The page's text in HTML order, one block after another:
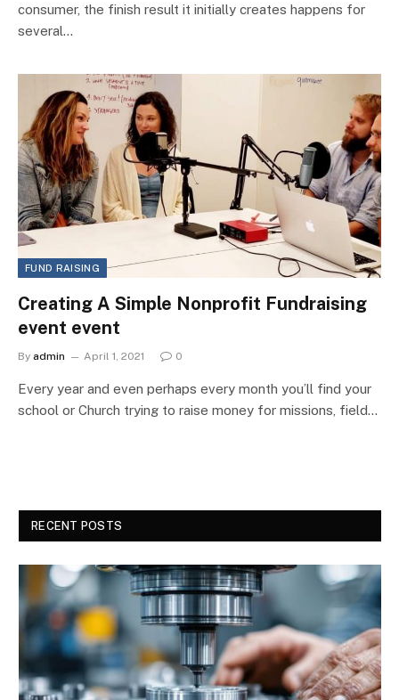
consumer, the finish result it initially creates happens for
several…
FUND RAISING
Creating A Simple Nonprofit Fundraising
event event
By admin April 1, 2021 0
Every year and even perhaps every month you’ll find your
school or Church trying to raise money for missions, field…
RECENT POSTS